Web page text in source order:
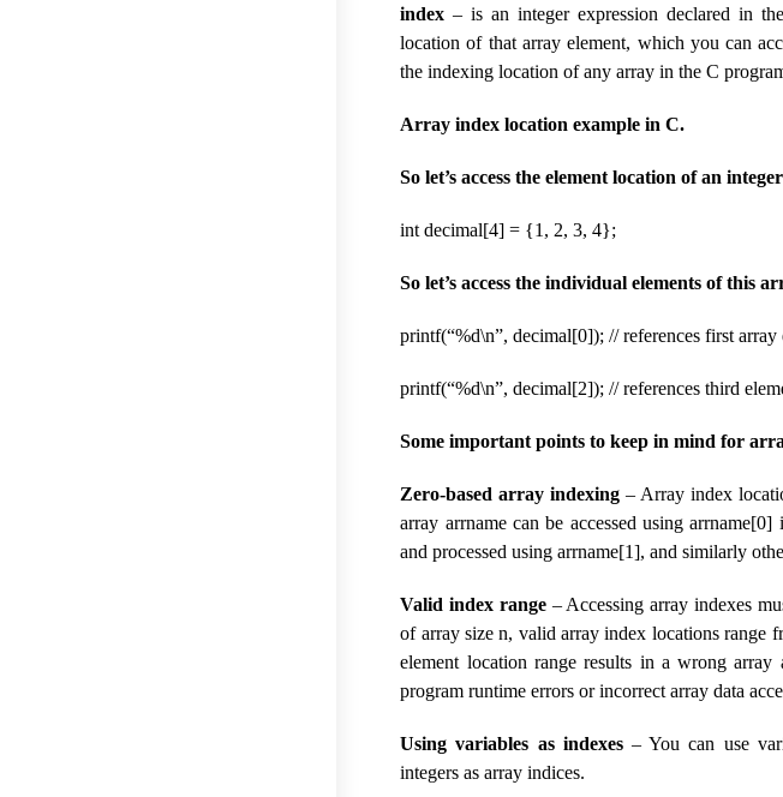
index – is an integer expression declared in
location of that array element, which you can
the indexing location of any array in the C
Array index location example in C.
So let’s access the element location of an
int decimal[4] = {1, 2, 3, 4};
So let’s access the individual elements of this
printf(“%d\n”, decimal[0]); // references first array
printf(“%d\n”, decimal[2]); // references third
Some important points to keep in mind for
Zero-based array indexing– Array index
array arrname can be accessed using
and processed using arrname[1], and similarly
Valid index range– Accessing array indexes
of array size n, valid array index locations range
element location range results in a wrong
program runtime errors or incorrect array data
Using variables as indexes– You can use
integers as array indices.